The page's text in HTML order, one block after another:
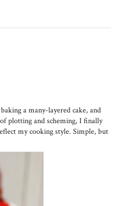
a many-layered cake, and
plotting and scheming, I finally
my cooking style. Simple, but